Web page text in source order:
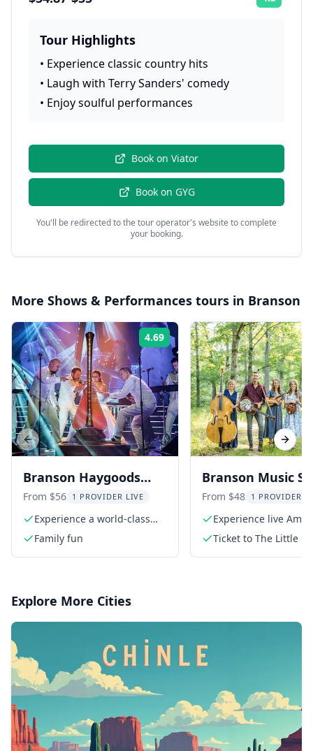
Tour Highlights
• Experience classic country hits
• Laugh with Terry Sanders' comedy
• Enjoy soulful performances
Book on Viator
Book on GYG
You'll be redirected to the tour operator's website to complete
your booking.
More Shows & Performances tours in Branson
4.69 Rating:
Branson Haygoods
Show
From $56 1 PROVIDER LIVE
Experience a world-class
production
Family fun
Branson Music
at The Little Opry
Theatre
From $48 1 PROVIDER
Experience live
roots music
Ticket to The Little
Previous slide Next
Explore More Cities